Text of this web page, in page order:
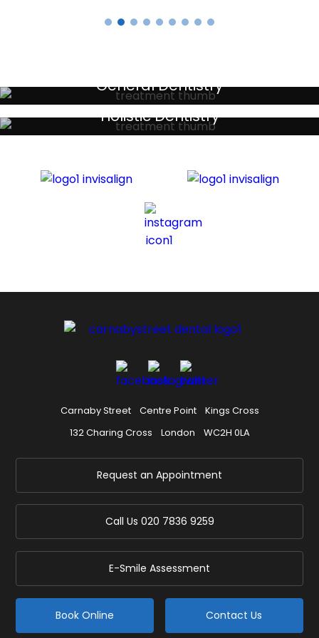
General Dentistry
Your local primary dental care providers
Holistic Dentistry
Discreet holistic dental treatments
Carnaby Street Centre Point
Kings Cross
132 Charing Cross
London WC2H 0LA
Request an Appointment
Call Us 020 7836 9259
E-Smile Assessment
Book Online Contact Us